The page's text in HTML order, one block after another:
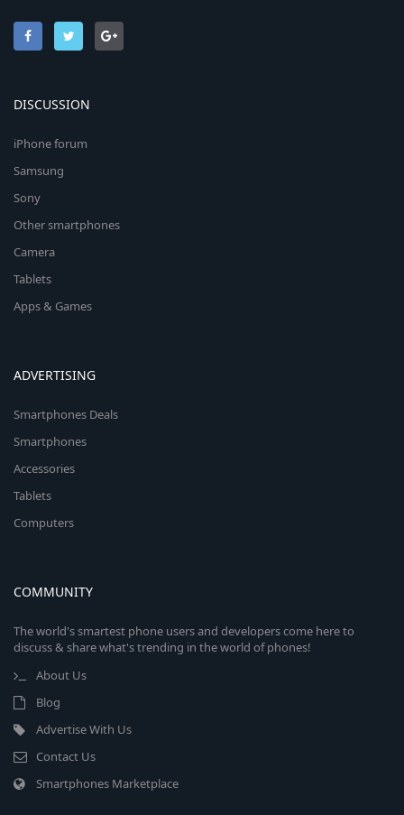
DISCUSSION
iPhone forum
Samsung
Sony
Other smartphones
Camera
Tablets
Apps & Games
ADVERTISING
Smartphones Deals
Smartphones
Accessories
Tablets
Computers
COMMUNITY
The world's smartest phone users and developers come here to
discuss & share what's trending in the world of phones!
About Us
Blog
Advertise With Us
Contact Us
Smartphones Marketplace